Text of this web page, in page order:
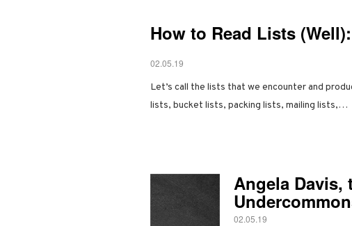
How to Read Lists
02.05.19
Let’s call the lists that we encounter and
lists, bucket lists, packing lists, mailing lists,…
Angela Davis,
02.05.19